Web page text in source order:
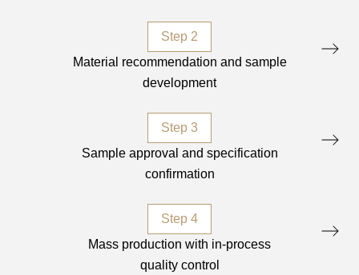
Step 2
Material recommendation and sample
development
Step 3
Sample approval and specification
confirmation
Step 4
Mass production with in-process
quality control